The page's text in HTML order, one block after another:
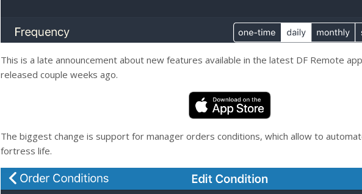
This is a late announcement about new features available in the latest DF Remote
released couple weeks ago.
The biggest change is support for manager orders conditions, which allow to
fortress life.